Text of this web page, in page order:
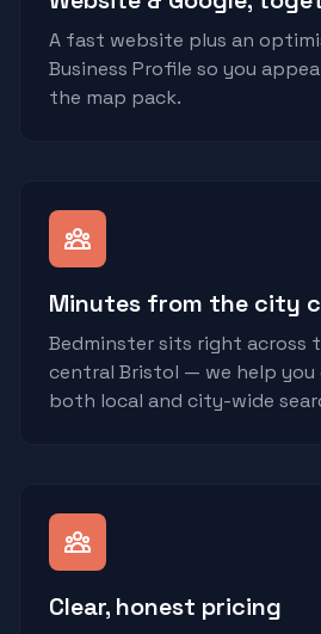
A fast website plus an
Business Profile so you
the map pack.
Minutes from the city
Bedminster sits right across
central Bristol — we help
both local and city-wide
Clear, honest pricing